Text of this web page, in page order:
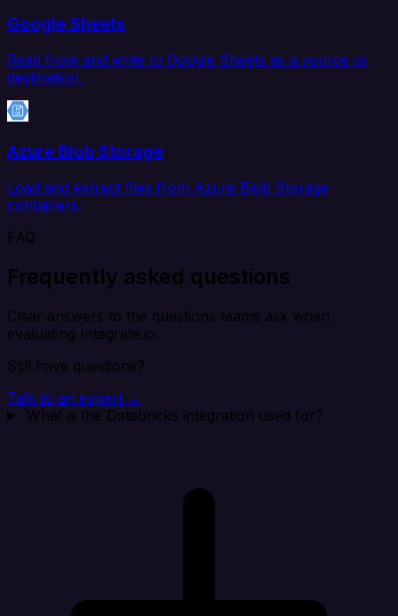
Google Sheets
Read from and write to Google Sheets as a source or
destination.
Azure Blob Storage
Load and extract files from Azure Blob Storage
containers.
FAQ
Frequently asked questions
Clear answers to the questions teams ask when
evaluating Integrate.io.
Still have questions?
Talk to an expert →
What is the Databricks integration used for?